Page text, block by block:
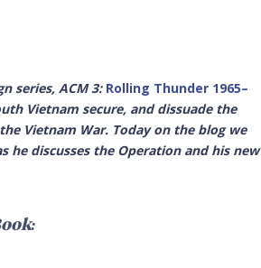
series, ACM 3: Rolling Thunder 1965–
Vietnam secure, and dissuade the
Vietnam War. Today on the blog we
he discusses the Operation and his new